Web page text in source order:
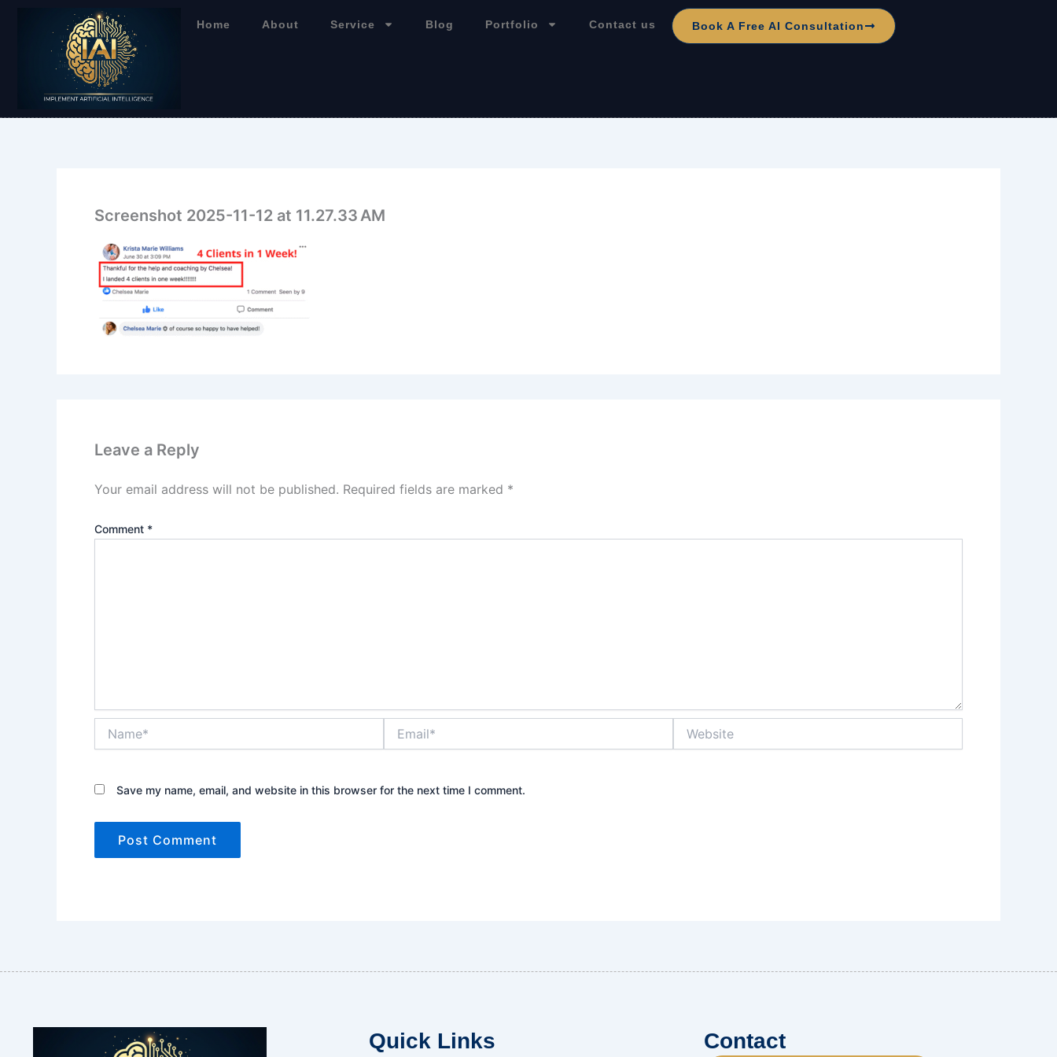
Home About Service Blog Portfolio Contact us Book A Free AI Consultation
Screenshot 2025-11-12 at 11.27.33 AM
Leave a Reply
Your email address will not be published. Required fields are marked *
Comment *
Save my name, email, and website in this browser for the next time I comment.
Quick Links Contact